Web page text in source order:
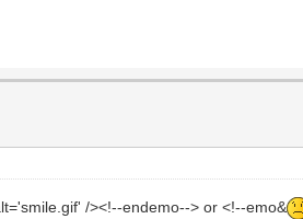
/><!--endemo--> or <!--emo&